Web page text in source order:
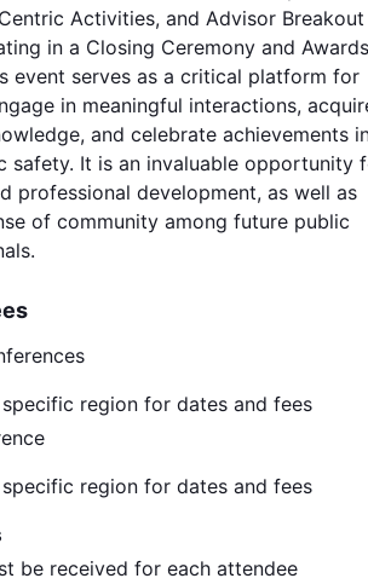
Activities, and Advisor Breakout
in a Closing Ceremony and Awards
event serves as a critical platform for
in meaningful interactions,
and celebrate achievements
safety. It is an invaluable opportunity
professional development, as well as
of community among future public
region for dates and fees
region for dates and fees
be received for each attendee